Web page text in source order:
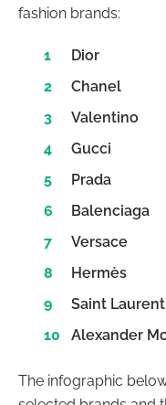
fashion brands:
Dior
Chanel
Valentino
Gucci
Prada
Balenciaga
Versace
Hermès
Saint Laurent
Alexander
The infographic